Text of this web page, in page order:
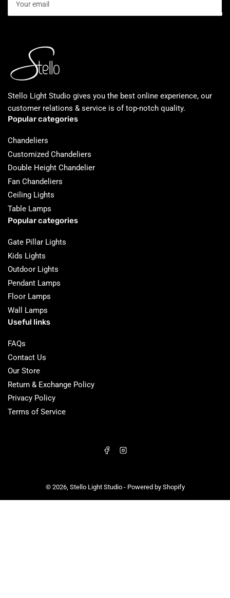
email
Stello Light Studio gives you the best online experience, our
customer relations & service is of top-notch quality.
Popular categories
Chandeliers
Customized Chandeliers
Double Height Chandelier
Fan Chandeliers
Ceiling Lights
Table Lamps
Popular categories
Gate Pillar Lights
Kids Lights
Outdoor Lights
Pendant Lamps
Floor Lamps
Wall Lamps
Useful links
FAQs
Contact Us
Our Store
Return & Exchange Policy
Privacy Policy
Terms of Service
FacebookInstagram
© 2026, Stello Light Studio- Powered by Shopify